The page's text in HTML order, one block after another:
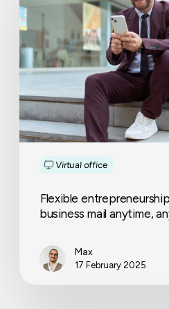
Virtual office
your
business
mail
anytime,
anywhere
Flexible
business mail anytime,
Max
17 February 2025